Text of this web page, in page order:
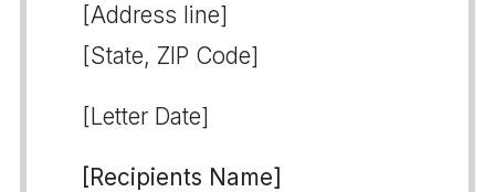
[Address line]
[State, ZIP Code]
[Letter Date]
[Recipients Name]